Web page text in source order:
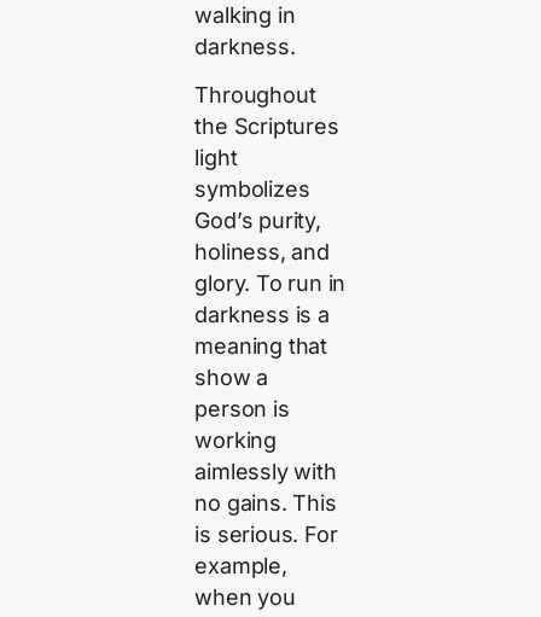
walking in
darkness.
Throughout
the Scriptures
light
symbolizes
God’s purity,
holiness, and
glory. To run in
darkness is a
meaning that
show a
person is
working
aimlessly with
no gains. This
is serious. For
example,
when you